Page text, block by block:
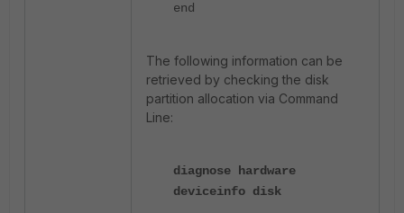
end
The following information can be
retrieved by checking the disk
partition allocation via Command
Line:
diagnose hardware
deviceinfo disk